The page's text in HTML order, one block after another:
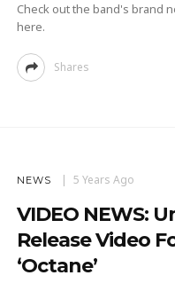
Check out the band's brand
here.
Shares
NEWS 5 Years Ago
VIDEO NEWS:
Release Video
‘Octane’